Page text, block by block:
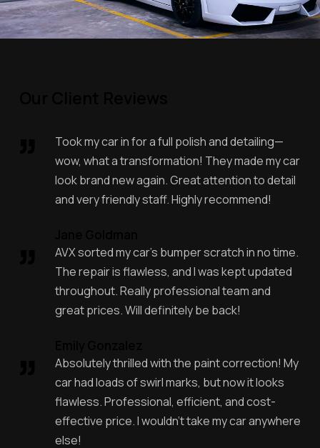
Took my car in for a full polish and detailing—
wow, what a transformation! They made my car
look brand new again. Great attention to detail
and very friendly staff. Highly recommend!
AVX sorted my car’s bumper scratch in no time.
The repair is flawless, and I was kept updated
throughout. Really professional team and
great prices. Will definitely be back!
Absolutely thrilled with the paint correction! My
car had loads of swirl marks, but now it looks
flawless. Professional, efficient, and cost-
effective price. I wouldn’t take my car anywhere
else!